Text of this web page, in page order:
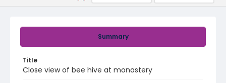
Summary
Title
Close view of bee hive at monastery